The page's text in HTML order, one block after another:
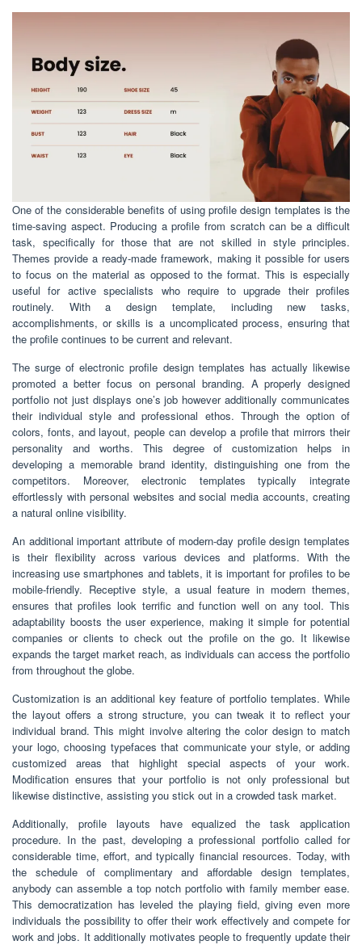
One of the considerable benefits of using profile design templates is the
time-saving aspect. Producing a profile from scratch can be a difficult
task, specifically for those that are not skilled in style principles.
Themes provide a ready-made framework, making it possible for users
to focus on the material as opposed to the format. This is especially
useful for active specialists who require to upgrade their profiles
routinely. With a design template, including new tasks,
accomplishments, or skills is a uncomplicated process, ensuring that
the profile continues to be current and relevant.
The surge of electronic profile design templates has actually likewise
promoted a better focus on personal branding. A properly designed
portfolio not just displays one’s job however additionally communicates
their individual style and professional ethos. Through the option of
colors, fonts, and layout, people can develop a profile that mirrors their
personality and worths. This degree of customization helps in
developing a memorable brand identity, distinguishing one from the
competitors. Moreover, electronic templates typically integrate
effortlessly with personal websites and social media accounts, creating
a natural online visibility.
An additional important attribute of modern-day profile design templates
is their flexibility across various devices and platforms. With the
increasing use smartphones and tablets, it is important for profiles to be
mobile-friendly. Receptive style, a usual feature in modern themes,
ensures that profiles look terrific and function well on any tool. This
adaptability boosts the user experience, making it simple for potential
companies or clients to check out the profile on the go. It likewise
expands the target market reach, as individuals can access the portfolio
from throughout the globe.
Customization is an additional key feature of portfolio templates. While
the layout offers a strong structure, you can tweak it to reflect your
individual brand. This might involve altering the color design to match
your logo, choosing typefaces that communicate your style, or adding
customized areas that highlight special aspects of your work.
Modification ensures that your portfolio is not only professional but
likewise distinctive, assisting you stick out in a crowded task market.
Additionally, profile layouts have equalized the task application
procedure. In the past, developing a professional portfolio called for
considerable time, effort, and typically financial resources. Today, with
the schedule of complimentary and affordable design templates,
anybody can assemble a top notch portfolio with family member ease.
This democratization has leveled the playing field, giving even more
individuals the possibility to offer their work effectively and compete for
work and jobs. It additionally motivates people to frequently update their